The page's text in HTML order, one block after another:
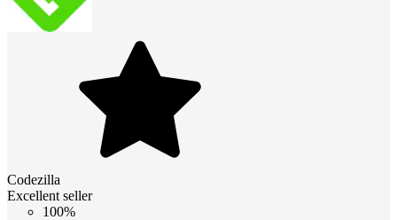
Codezilla
Excellent seller
100%